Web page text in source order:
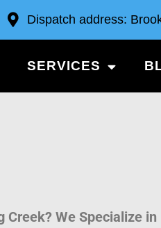
Dispatch address:
SERVICES
Creek? We Specialize